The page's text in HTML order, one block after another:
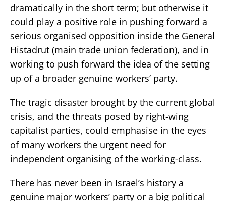
dramatically in the short term; but otherwise it
could play a positive role in pushing forward a
serious organised opposition inside the General
Histadrut (main trade union federation), and in
working to push forward the idea of the setting
up of a broader genuine workers’ party.
The tragic disaster brought by the current global
crisis, and the threats posed by right-wing
capitalist parties, could emphasise in the eyes
of many workers the urgent need for
independent organising of the working-class.
There has never been in Israel’s history a
genuine major workers’ party or a big political